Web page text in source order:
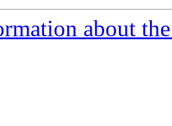
about